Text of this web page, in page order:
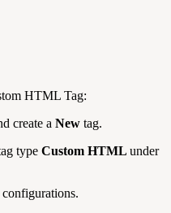
HTML Tag:
create a New tag.
type Custom HTML under